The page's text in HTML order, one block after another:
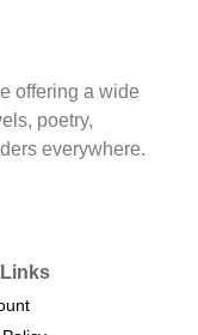
offering a wide
poetry,
everywhere.